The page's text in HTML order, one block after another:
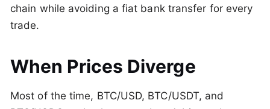
chain while avoiding a fiat bank transfer for every
trade.
When Prices Diverge
Most of the time, BTC/USD, BTC/USDT, and